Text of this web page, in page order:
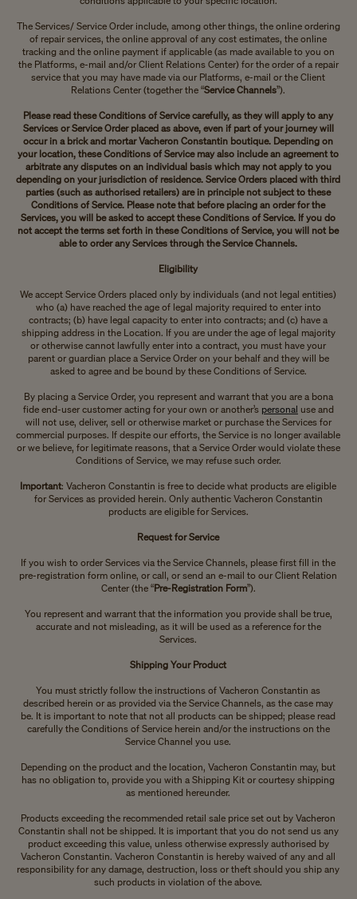
The Services/ Service Order include, among other things, the online ordering
of repair services, the online approval of any cost estimates, the online
tracking and the online payment if applicable (as made available to you on
the Platforms, e-mail and/or Client Relations Center) for the order of a repair
service that you may have made via our Platforms, e-mail or the Client
Relations Center (together the “Service Channels”).
Please read these Conditions of Service carefully, as they will apply to any
Services or Service Order placed as above, even if part of your journey will
occur in a brick and mortar Vacheron Constantin boutique. Depending on
your location, these Conditions of Service may also include an agreement to
arbitrate any disputes on an individual basis which may not apply to you
depending on your jurisdiction of residence. Service Orders placed with third
parties (such as authorised retailers) are in principle not subject to these
Conditions of Service. Please note that before placing an order for the
Services, you will be asked to accept these Conditions of Service. If you do
not accept the terms set forth in these Conditions of Service, you will not be
able to order any Services through the Service Channels.
Eligibility
We accept Service Orders placed only by individuals (and not legal entities)
who (a) have reached the age of legal majority required to enter into
contracts; (b) have legal capacity to enter into contracts; and (c) have a
shipping address in the Location. If you are under the age of legal majority
or otherwise cannot lawfully enter into a contract, you must have your
parent or guardian place a Service Order on your behalf and they will be
asked to agree and be bound by these Conditions of Service.
By placing a Service Order, you represent and warrant that you are a bona
fide end-user customer acting for your own or another’s personal use and
will not use, deliver, sell or otherwise market or purchase the Services for
commercial purposes. If despite our efforts, the Service is no longer available
or we believe, for legitimate reasons, that a Service Order would violate these
Conditions of Service, we may refuse such order.
Important: Vacheron Constantin is free to decide what products are eligible
for Services as provided herein. Only authentic Vacheron Constantin
products are eligible for Services.
Request for Service
If you wish to order Services via the Service Channels, please first fill in the
pre-registration form online, or call, or send an e-mail to our Client Relation
Center (the “Pre-Registration Form”).
You represent and warrant that the information you provide shall be true,
accurate and not misleading, as it will be used as a reference for the
Services.
Shipping Your Product
You must strictly follow the instructions of Vacheron Constantin as
described herein or as provided via the Service Channels, as the case may
be. It is important to note that not all products can be shipped; please read
carefully the Conditions of Service herein and/or the instructions on the
Service Channel you use.
Depending on the product and the location, Vacheron Constantin may, but
has no obligation to, provide you with a Shipping Kit or courtesy shipping
as mentioned hereunder.
Products exceeding the recommended retail sale price set out by Vacheron
Constantin shall not be shipped. It is important that you do not send us any
product exceeding this value, unless otherwise expressly authorised by
Vacheron Constantin. Vacheron Constantin is hereby waived of any and all
responsibility for any damage, destruction, loss or theft should you ship any
such products in violation of the above.